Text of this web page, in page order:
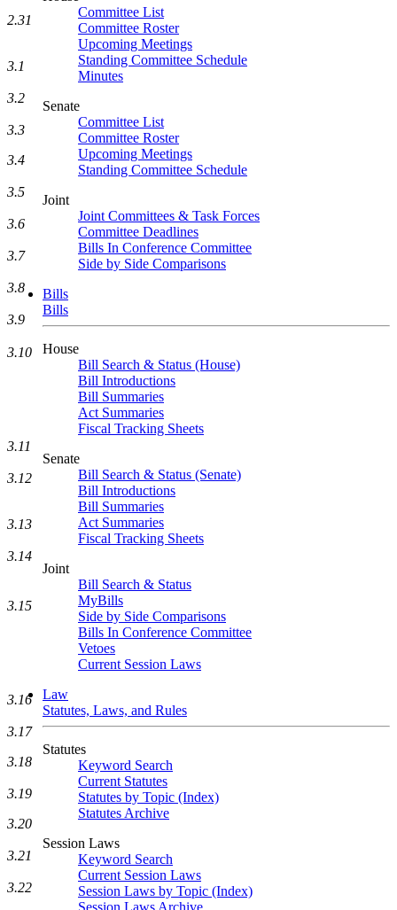
Committee List
Committee Roster
Upcoming Meetings
Standing Committee Schedule
Minutes
Senate
Committee List
Committee Roster
Upcoming Meetings
Standing Committee Schedule
Joint
Joint Committees & Task Forces
Committee Deadlines
Bills In Conference Committee
Side by Side Comparisons
Bills
Bills
House
Bill Search & Status (House)
Bill Introductions
Bill Summaries
Act Summaries
Fiscal Tracking Sheets
Senate
Bill Search & Status (Senate)
Bill Introductions
Bill Summaries
Act Summaries
Fiscal Tracking Sheets
Joint
Bill Search & Status
MyBills
Side by Side Comparisons
Bills In Conference Committee
Vetoes
Current Session Laws
Law
Statutes, Laws, and Rules
Statutes
Keyword Search
Current Statutes
Statutes by Topic (Index)
Statutes Archive
Session Laws
Keyword Search
Current Session Laws
Session Laws by Topic (Index)
Session Laws Archive
2.31
3.1
3.2
3.3
3.4
3.5
3.6
3.7
3.8
3.9
3.10
3.11
3.12
3.13
3.14
3.15
3.16
3.17
3.18
3.19
3.20
3.21
3.22